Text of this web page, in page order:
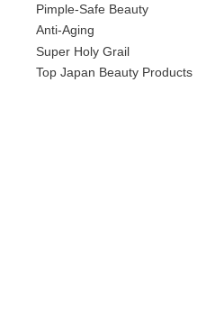
Pimple-Safe Beauty
Anti-Aging
Super Holy Grail
Top Japan Beauty Products